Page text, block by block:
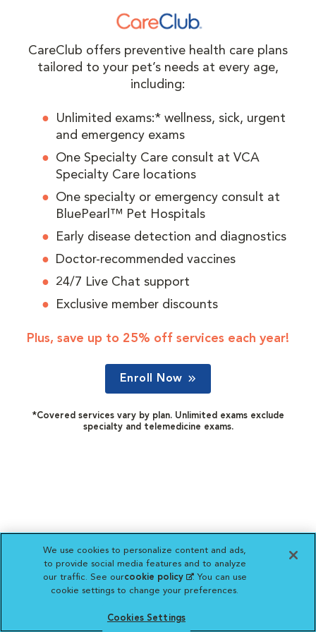
CareClub offers preventive health care plans
tailored to your pet’s needs at every age,
including:
Unlimited exams:* wellness, sick, urgent
and emergency exams
One Specialty Care consult at VCA
Specialty Care locations
One specialty or emergency consult at
BluePearl™ Pet Hospitals
Early disease detection and diagnostics
Doctor-recommended vaccines
24/7 Live Chat support
Exclusive member discounts
Plus, save up to 25% off services each year!
Enroll Now
*Covered services vary by plan. Unlimited exams exclude
specialty and telemedicine exams.
We use cookies to personalize content and ads,
to provide social media features and to analyze
our traffic. See ourcookie policy(opens in a new
tab)
. You can use
cookie settings to change your preferences.
Cookies Settings